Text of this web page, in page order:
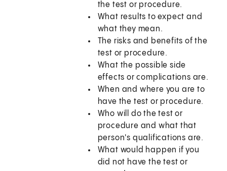
the test or procedure.
What results to expect and
what they mean.
The risks and benefits of the
test or procedure.
What the possible side
effects or complications are.
When and where you are to
have the test or procedure.
Who will do the test or
procedure and what that
person's qualifications are.
What would happen if you
did not have the test or